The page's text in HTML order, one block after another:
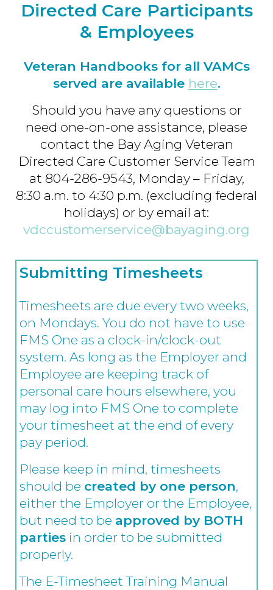
Directed Care Participants
& Employees
Veteran Handbooks for all VAMCs
served are available here.
Should you have any questions or
need one-on-one assistance, please
contact the Bay Aging Veteran
Directed Care Customer Service Team
at 804-286-9543, Monday – Friday,
8:30 a.m. to 4:30 p.m. (excluding federal
holidays) or by email at:
vdccustomerservice@bayaging.org
Submitting Timesheets
Timesheets are due every two weeks,
on Mondays. You do not have to use
FMS One as a clock-in/clock-out
system. As long as the Employer and
Employee are keeping track of
personal care hours elsewhere, you
may log into FMS One to complete
your timesheet at the end of every
pay period.
Please keep in mind, timesheets
should be created by one person,
either the Employer or the Employee,
but need to be approved by BOTH
parties in order to be submitted
properly.
The E-Timesheet Training Manual